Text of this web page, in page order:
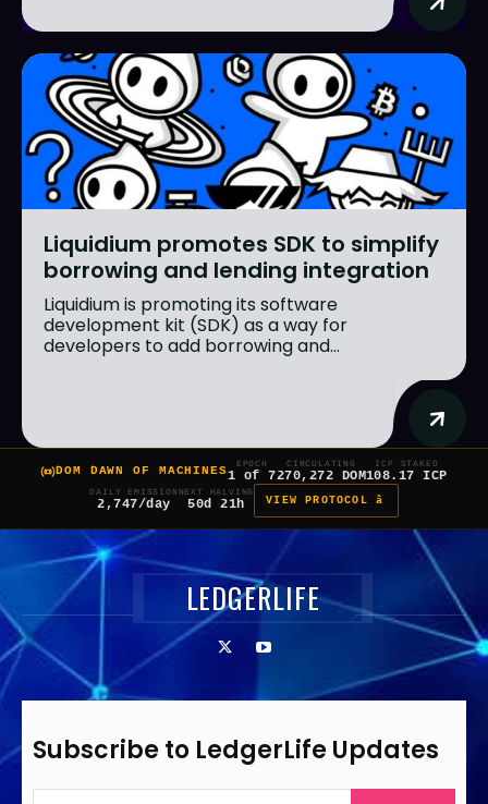
Liquidium promotes SDK to simplify
borrowing and lending integration
Liquidium is promoting its software
development kit (SDK) as a way for
developers to add borrowing and...
DOM DAWN OF MACHINES
EPOCH
1 of 7
CIRCULATING
270,272 DOM
ICP STAKED
108.17 ICP
DAILY EMISSION
2,747/day
NEXT HALVING
50d 21h VIEW PROTOCOL â
LEDGERLIFE
Subscribe to LedgerLife Updates